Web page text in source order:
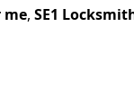
me, SE1